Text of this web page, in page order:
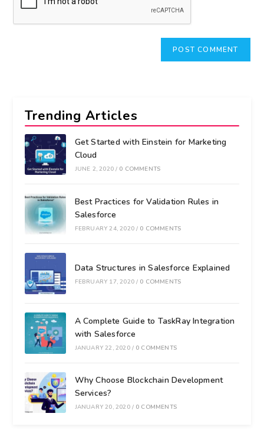
Trending Articles
Get Started with Einstein for Marketing
Cloud
JUNE 2, 2020 / 0 COMMENTS
Best Practices for Validation Rules in
Salesforce
FEBRUARY 24, 2020 / 0 COMMENTS
Data Structures in Salesforce Explained
FEBRUARY 17, 2020 / 0 COMMENTS
A Complete Guide to TaskRay Integration
with Salesforce
JANUARY 22, 2020 / 0 COMMENTS
Why Choose Blockchain Development
Services?
JANUARY 20, 2020 / 0 COMMENTS